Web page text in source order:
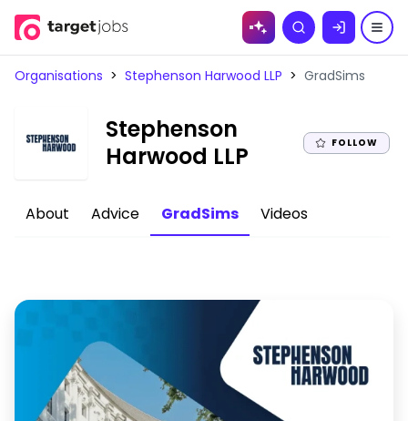
Skip to
Search
Organisations > Stephenson Harwood LLP > GradSims
Stephenson
Harwood LLP
FOLLOW
About Advice GradSims Videos